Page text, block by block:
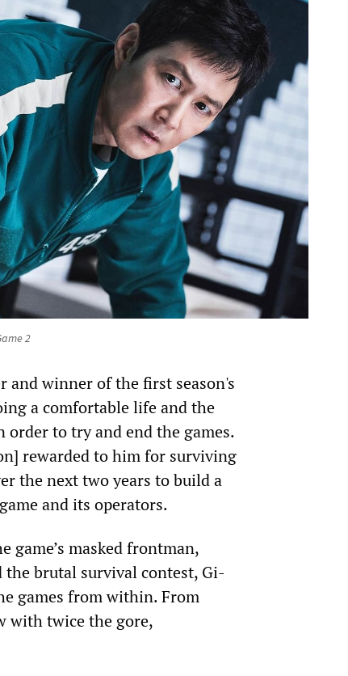
2
winner of the first season's
a comfortable life and the
to try and end the games.
rewarded to him for surviving
the next two years to build a
and its operators.
masked frontman,
brutal survival contest, Gi-
games from within. From
with twice the gore,